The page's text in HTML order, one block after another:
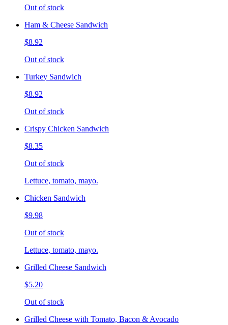
Out of stock
Ham & Cheese Sandwich
$8.92
Out of stock
Turkey Sandwich
$8.92
Out of stock
Crispy Chicken Sandwich
$8.35
Out of stock
Lettuce, tomato, mayo.
Chicken Sandwich
$9.98
Out of stock
Lettuce, tomato, mayo.
Grilled Cheese Sandwich
$5.20
Out of stock
Grilled Cheese with Tomato, Bacon & Avocado